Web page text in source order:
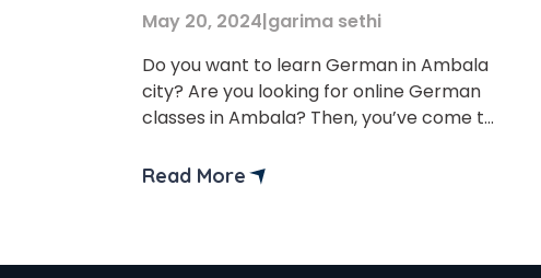
May 20, 2024|garima sethi
Do you want to learn German in Ambala
city? Are you looking for online German
classes in Ambala? Then, you’ve come to
the top German language institutes in
Read More
Phone